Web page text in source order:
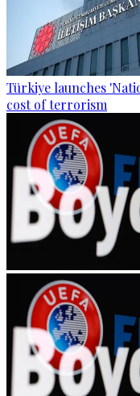
Türkiye launches
cost of terrorism